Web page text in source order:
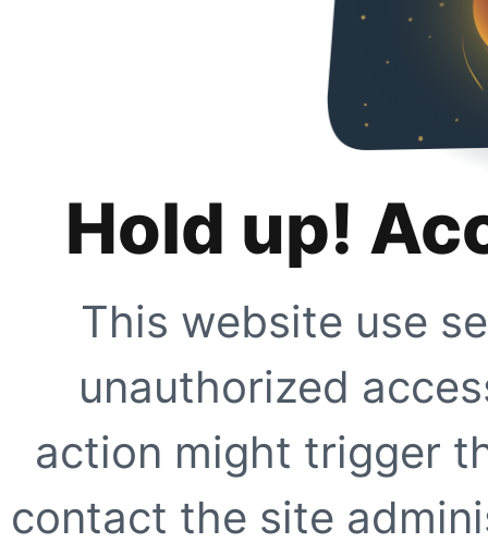
Hold up!
This website use
unauthorized
action might trigger
contact the site